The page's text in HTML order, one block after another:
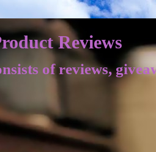
Reviews
of reviews,